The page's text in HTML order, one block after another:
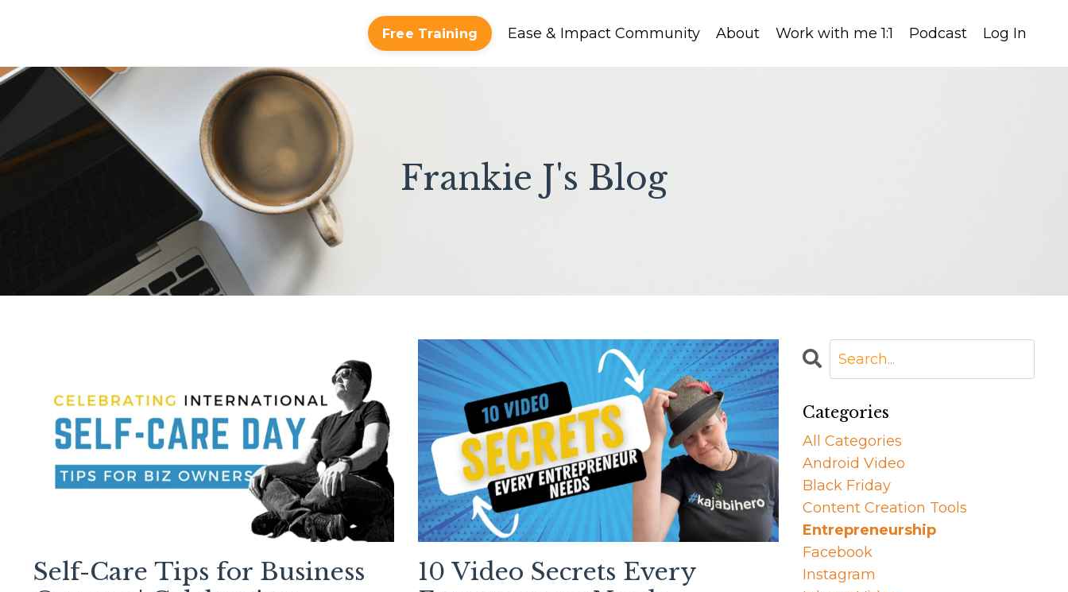
Free Training Ease & Impact Community About Work with me 1:1 Podcast Log In
Frankie J's Blog
Self-Care Tips for Business
10 Video Secrets Every
Categories
All Categories
Android Video
Black Friday
Content Creation Tools
Entrepreneurship
Facebook
Instagram